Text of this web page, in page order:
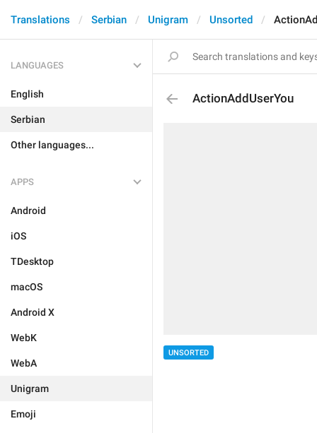
Translations Serbian Unigram Unsorted
LANGUAGES
English
Serbian
Other languages...
APPS
Android
iOS
TDesktop
macOS
Android X
WebK
WebA
Unigram
Emoji
ActionAddUserYou
UNSORTED